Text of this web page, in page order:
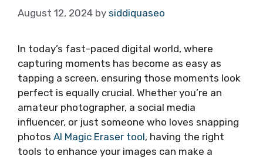
August 12, 2024 by siddiquaseo
In today’s fast-paced digital world, where
capturing moments has become as easy as
tapping a screen, ensuring those moments look
perfect is equally crucial. Whether you’re an
amateur photographer, a social media
influencer, or just someone who loves snapping
photos AI Magic Eraser tool, having the right
tools to enhance your images can make a